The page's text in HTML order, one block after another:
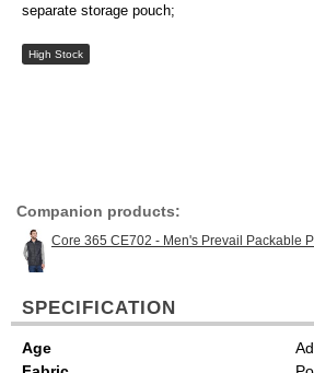
separate storage pouch;
High Stock
Companion products:
Core 365 CE702 - Men's Prevail Packable
SPECIFICATION
Age